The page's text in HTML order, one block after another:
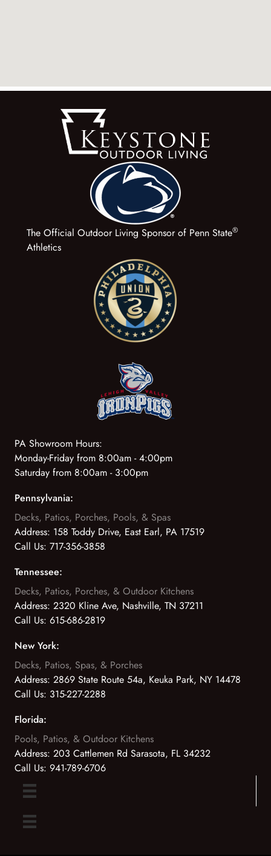
The Official Outdoor Living Sponsor of Penn State®
Athletics
PA Showroom Hours:
Monday-Friday from 8:00am - 4:00pm
Saturday from 8:00am - 3:00pm
Pennsylvania:
Decks, Patios, Porches, Pools, & Spas
Address: 158 Toddy Drive, East Earl, PA 17519
Call Us: 717-356-3858
Tennessee:
Decks, Patios, Porches, & Outdoor Kitchens
Address: 2320 Kline Ave, Nashville, TN 37211
Call Us: 615-686-2819
New York:
Decks, Patios, Spas, & Porches
Address: 2869 State Route 54a, Keuka Park, NY 14478
Call Us: 315-227-2288
Florida:
Pools, Patios, & Outdoor Kitchens
Address: 203 Cattlemen Rd Sarasota, FL 34232
Call Us: 941-789-6706